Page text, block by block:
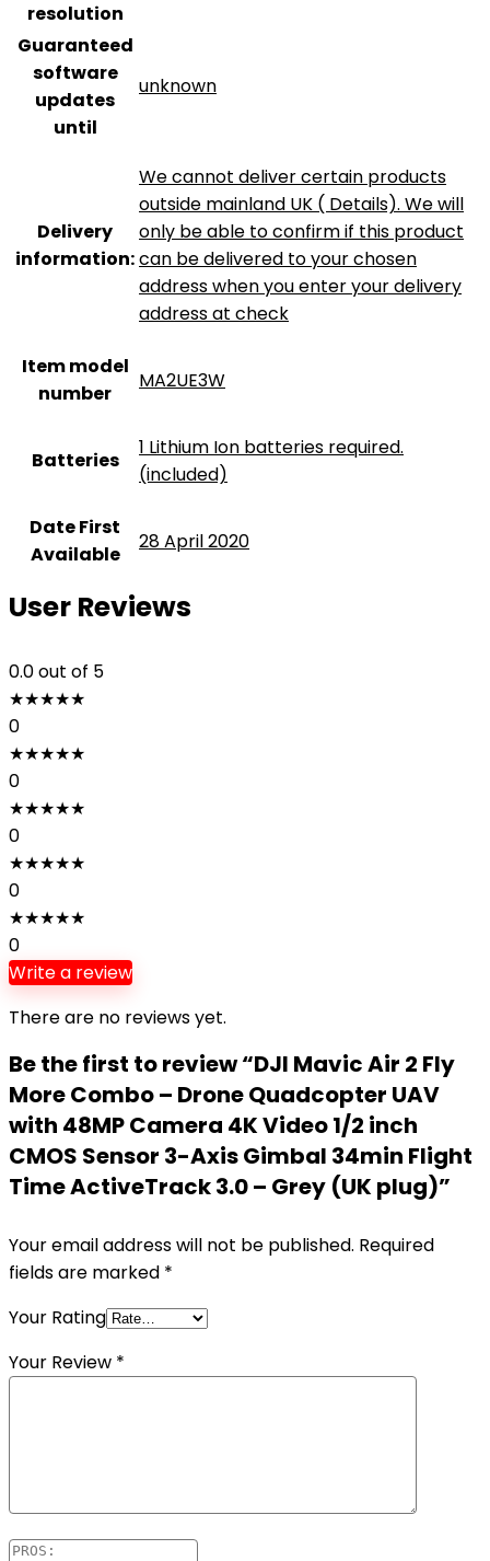
resolution
Guaranteed
software
updates
until
‎unknown
Delivery
information:
We cannot deliver certain products
outside mainland UK ( Details). We will
only be able to confirm if this product
can be delivered to your chosen
address when you enter your delivery
address at check
Item model
number
MA2UE3W
Batteries
‎1 Lithium Ion batteries required.
(included)
Date First
Available
28 April 2020
User Reviews
0.0out of 5
★★★★★
0
★★★★★
0
★★★★★
0
★★★★★
0
★★★★★
0
Write a review
There are no reviews yet.
Be the first to review “DJI Mavic Air 2 Fly
More Combo – Drone Quadcopter UAV
with 48MP Camera 4K Video 1/2 inch
CMOS Sensor 3-Axis Gimbal 34min Flight
Time ActiveTrack 3.0 – Grey (UK plug)”
Your email address will not be published. Required
fields are marked *
Your Rating
Your Review *